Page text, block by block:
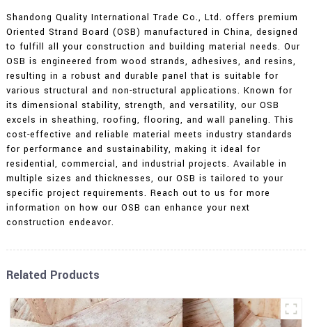
Shandong Quality International Trade Co., Ltd. offers premium
Oriented Strand Board (OSB) manufactured in China, designed
to fulfill all your construction and building material needs. Our
OSB is engineered from wood strands, adhesives, and resins,
resulting in a robust and durable panel that is suitable for
various structural and non-structural applications. Known for
its dimensional stability, strength, and versatility, our OSB
excels in sheathing, roofing, flooring, and wall paneling. This
cost-effective and reliable material meets industry standards
for performance and sustainability, making it ideal for
residential, commercial, and industrial projects. Available in
multiple sizes and thicknesses, our OSB is tailored to your
specific project requirements. Reach out to us for more
information on how our OSB can enhance your next
construction endeavor.
Related Products